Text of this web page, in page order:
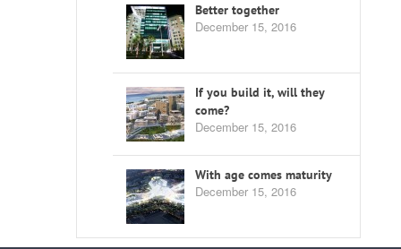
Better together
December 15, 2016
If you build it, will they
come?
December 15, 2016
With age comes maturity
December 15, 2016